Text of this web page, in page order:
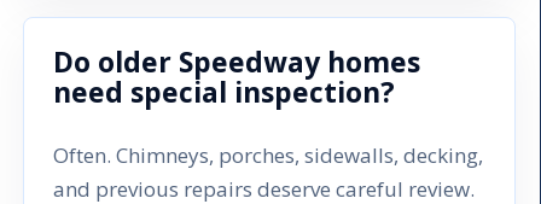
Do older Speedway homes
need special inspection?
Often. Chimneys, porches, sidewalls, decking,
and previous repairs deserve careful review.